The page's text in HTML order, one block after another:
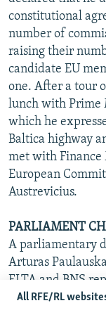
All RFE/RL
constitutional
number of
raising their
candidate EU
one. After a tour
lunch with Prime
which he
Baltica highway
met with Finance
European
Austrevicius.
PARLIAMENT
A parliamentary
Arturas
ELTA and BNS
Chairman Wu